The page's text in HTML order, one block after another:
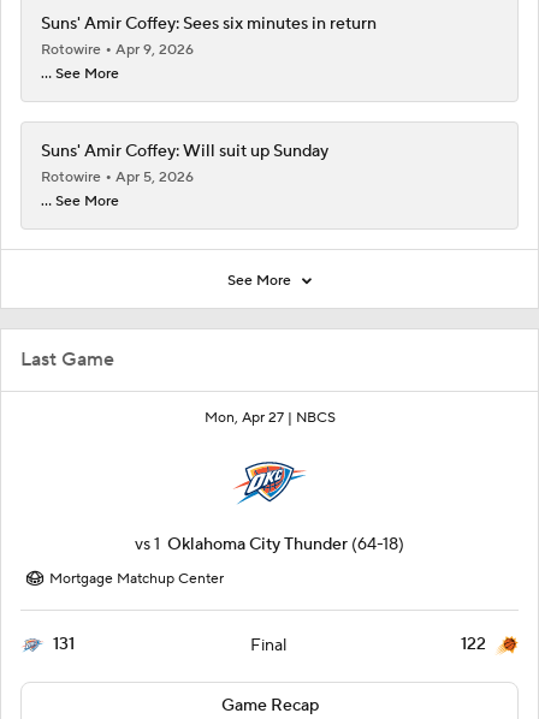
Last Game
Mon, Apr 27 | NBCS
vs1 Oklahoma City Thunder (64-18)
Mortgage Matchup Center
131 Final 122
Game Recap
Suns' Amir Coffey: Sees six minutes in return
Rotowire
Apr 9, 2026
... See More
Suns' Amir Coffey: Will suit up Sunday
Rotowire
Apr 5, 2026
... See More
See More